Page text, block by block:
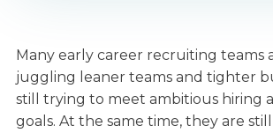
Many early career recruiting teams
juggling leaner teams and tighter
still trying to meet ambitious hiring
goals. At the same time, they are